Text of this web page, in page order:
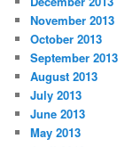
November 2013
October 2013
September 2013
August 2013
July 2013
June 2013
May 2013